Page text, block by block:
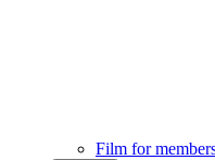
Film for